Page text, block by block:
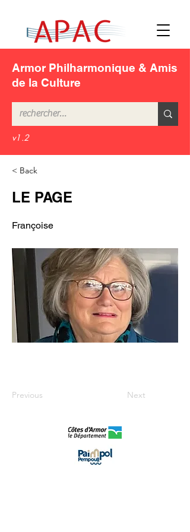
Armor Philharmonique & Amis
de la Culture
v1.2
< Back
LE PAGE
Françoise
Previous Next